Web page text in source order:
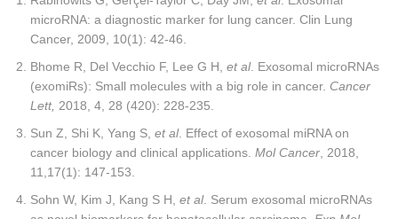
microRNA: a diagnostic marker for lung cancer. Clin Lung
Cancer, 2009, 10(1): 42-46.
Bhome R, Del Vecchio F, Lee G H, et al. Exosomal microRNAs
(exomiRs): Small molecules with a big role in cancer. Cancer
Lett, 2018, 4, 28 (420): 228-235.
Sun Z, Shi K, Yang S, et al. Effect of exosomal miRNA on
cancer biology and clinical applications. Mol Cancer , 2018,
11,17(1): 147-153.
Sohn W, Kim J, Kang S H, et al. Serum exosomal microRNAs